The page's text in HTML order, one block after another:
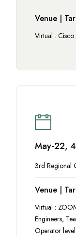
Venue |
Virtual : Cisco
May-22,
3rd Regional
Venue |
Virtual :
Engineers,
Operator level.